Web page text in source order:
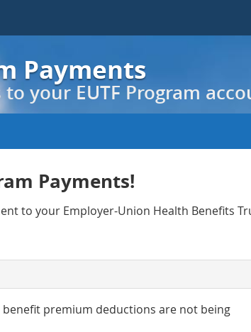
Payments
your EUTF Program
Payments!
to your Employer-Union Health Benefits
benefit premium deductions are not being